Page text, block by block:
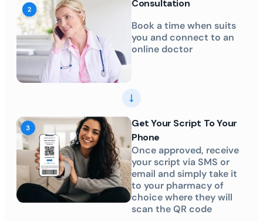
Consultation
Book a time when suits
you and connect to an
online doctor
Get Your Script To Your
Phone
Once approved, receive
your script via SMS or
email and simply take it
to your pharmacy of
choice where they will
scan the QR code